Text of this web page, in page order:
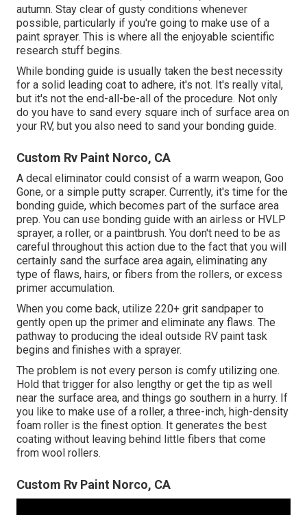
autumn. Stay clear of gusty conditions whenever
possible, particularly if you're going to make use of a
paint sprayer. This is where all the enjoyable scientific
research stuff begins.
While bonding guide is usually taken the best necessity
for a solid leading coat to adhere, it's not. It's really vital,
but it's not the end-all-be-all of the procedure. Not only
do you have to sand every square inch of surface area on
your RV, but you also need to sand your bonding guide.
Custom Rv Paint Norco, CA
A decal eliminator could consist of a warm weapon, Goo
Gone, or a simple putty scraper. Currently, it's time for the
bonding guide, which becomes part of the surface area
prep. You can use bonding guide with an airless or HVLP
sprayer, a roller, or a paintbrush. You don't need to be as
careful throughout this action due to the fact that you will
certainly sand the surface area again, eliminating any
type of flaws, hairs, or fibers from the rollers, or excess
primer accumulation.
When you come back, utilize 220+ grit sandpaper to
gently open up the primer and eliminate any flaws. The
pathway to producing the ideal outside RV paint task
begins and finishes with a sprayer.
The problem is not every person is comfy utilizing one.
Hold that trigger for also lengthy or get the tip as well
near the surface area, and things go southern in a hurry. If
you like to make use of a roller, a three-inch, high-density
foam roller is the finest option. It generates the best
coating without leaving behind little fibers that come
from wool rollers.
Custom Rv Paint Norco, CA